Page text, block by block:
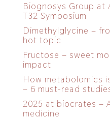
Biognosys Group at
T32 Symposium
Dimethylglycine –
hot topic
Fructose – sweet
impact
How metabolomics
– 6 must-read
2025 at biocrates –
medicine